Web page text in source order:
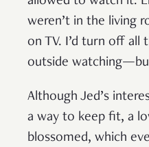
weren’t in the living
on TV. I’d turn off all
outside
Although Jed’s
a way to keep fit, a
blossomed, which